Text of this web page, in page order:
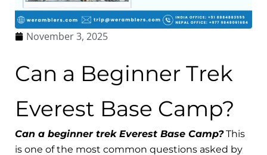
November 3, 2025
Can a Beginner Trek
Everest Base Camp?
Can a beginner trek Everest Base Camp?This
is one of the most common questions asked by